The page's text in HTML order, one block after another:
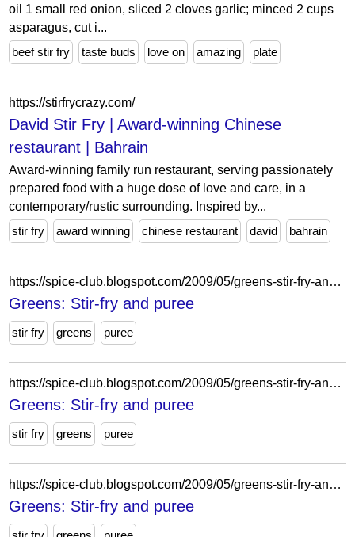
oil 1 small red onion, sliced 2 cloves garlic; minced 2 cups
asparagus, cut i...
beef stir fry
taste buds love on amazing plate
https://stirfrycrazy.com/
David Stir Fry | Award-winning Chinese
restaurant | Bahrain
Award-winning family run restaurant, serving passionately
prepared food with a huge dose of love and care, in a
contemporary/rustic surrounding. Inspired by...
stir fry
award winning chinese restaurant david bahrain
https://spice-club.blogspot.com/2009/05/greens-stir-fry-and-puree.html?showComment=1242832373157
Greens: Stir-fry and puree
stir fry greens puree
https://spice-club.blogspot.com/2009/05/greens-stir-fry-and-puree.html?showComment=1242799919596
Greens: Stir-fry and puree
stir fry greens puree
https://spice-club.blogspot.com/2009/05/greens-stir-fry-and-puree.html?showComment=1242867590688
Greens: Stir-fry and puree